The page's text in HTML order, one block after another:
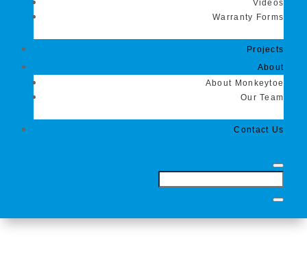
Videos
Warranty Forms
Projects
About
About Monkeytoe
Our Team
Contact Us